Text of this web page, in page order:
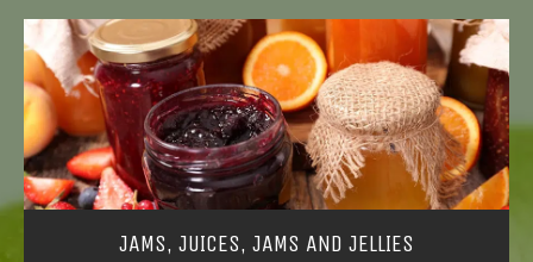
JAMS, JUICES, JAMS AND JELLIES